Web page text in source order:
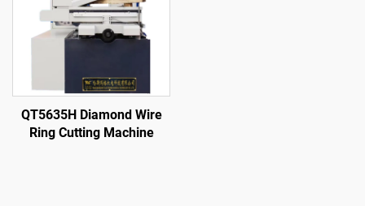
QT5635H Diamond Wire
Ring Cutting Machine